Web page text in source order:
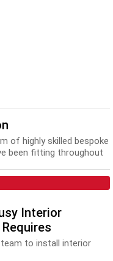
of highly skilled bespoke
been fitting throughout
Interior
to install interior